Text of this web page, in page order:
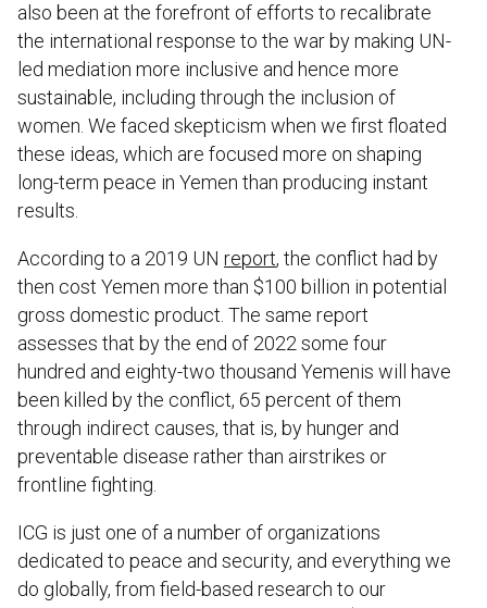
also been at the forefront of efforts to recalibrate
the international response to the war by making UN-
led mediation more inclusive and hence more
sustainable, including through the inclusion of
women. We faced skepticism when we first floated
these ideas, which are focused more on shaping
long-term peace in Yemen than producing instant
results.
According to a 2019 UN report, the conflict had by
then cost Yemen more than $100 billion in potential
gross domestic product. The same report
assesses that by the end of 2022 some four
hundred and eighty-two thousand Yemenis will have
been killed by the conflict, 65 percent of them
through indirect causes, that is, by hunger and
preventable disease rather than airstrikes or
frontline fighting.
ICG is just one of a number of organizations
dedicated to peace and security, and everything we
do globally, from field-based research to our